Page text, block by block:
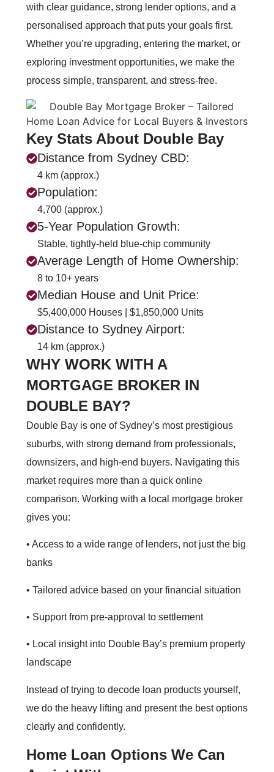
with clear guidance, strong lender options, and a
personalised approach that puts your goals first.
Whether you’re upgrading, entering the market, or
exploring investment opportunities, we make the
process simple, transparent, and stress‑free.
Key Stats About Double Bay
Distance from Sydney CBD:
4 km (approx.)
Population:
4,700 (approx.)
5-Year Population Growth:
Stable, tightly-held blue-chip community
Average Length of Home Ownership:
8 to 10+ years
Median House and Unit Price:
$5,400,000 Houses | $1,850,000 Units
Distance to Sydney Airport:
14 km (approx.)
WHY WORK WITH A
MORTGAGE BROKER IN
DOUBLE BAY?
Double Bay is one of Sydney’s most prestigious
suburbs, with strong demand from professionals,
downsizers, and high‑end buyers. Navigating this
market requires more than a quick online
comparison. Working with a local mortgage broker
gives you:
• Access to a wide range of lenders, not just the big
banks
• Tailored advice based on your financial situation
• Support from pre‑approval to settlement
• Local insight into Double Bay’s premium property
landscape
Instead of trying to decode loan products yourself,
we do the heavy lifting and present the best options
clearly and confidently.
Home Loan Options We Can